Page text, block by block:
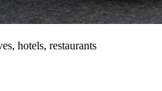
hotels, restaurants